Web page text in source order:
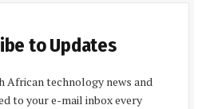
to Updates
African technology news and
to your e-mail inbox every